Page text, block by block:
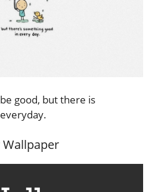
good, but there is